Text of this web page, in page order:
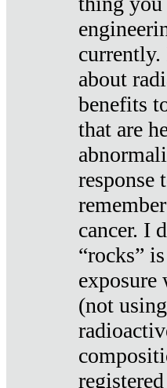
currently.
about
benefits
that are
response
cancer. I
“rocks”
exposure
(not